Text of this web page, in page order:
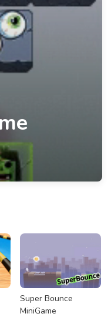
Super Bounce
MiniGame